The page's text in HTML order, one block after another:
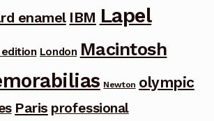
enamel IBM Lapel
London Macintosh
Newton olympic
Paris professional